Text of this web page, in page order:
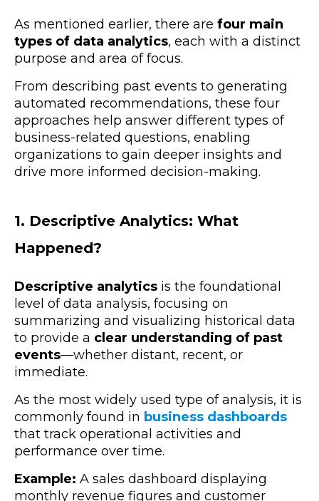
As mentioned earlier, there are four main
types of data analytics, each with a distinct
purpose and area of focus.
From describing past events to generating
automated recommendations, these four
approaches help answer different types of
business-related questions, enabling
organizations to gain deeper insights and
drive more informed decision-making.
1. Descriptive Analytics: What
Happened?
Descriptive analytics is the foundational
level of data analysis, focusing on
summarizing and visualizing historical data
to provide a clear understanding of past
events—whether distant, recent, or
immediate.
As the most widely used type of analysis, it is
commonly found in business dashboards
that track operational activities and
performance over time.
Example: A sales dashboard displaying
monthly revenue figures and customer